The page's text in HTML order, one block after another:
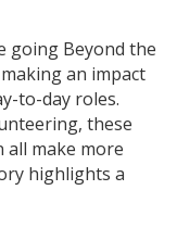
going Beyond the
an impact
to-day roles.
these
all make more
highlights a